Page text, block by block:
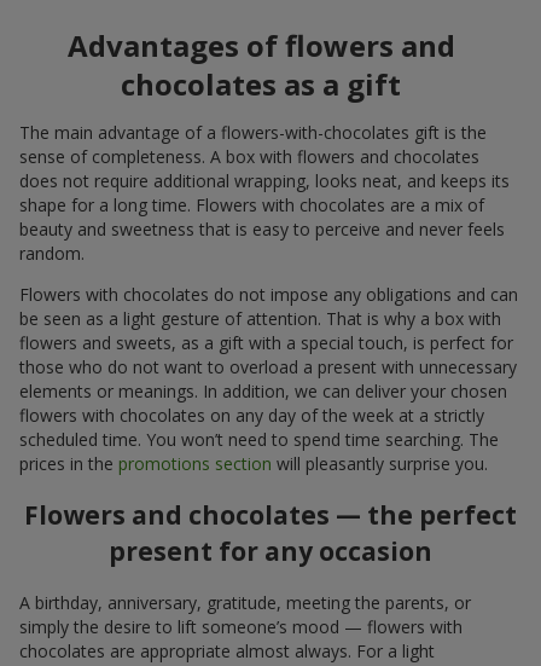
Advantages of flowers and
chocolates as a gift
The main advantage of a flowers-with-chocolates gift is the
sense of completeness. A box with flowers and chocolates
does not require additional wrapping, looks neat, and keeps its
shape for a long time. Flowers with chocolates are a mix of
beauty and sweetness that is easy to perceive and never feels
random.
Flowers with chocolates do not impose any obligations and can
be seen as a light gesture of attention. That is why a box with
flowers and sweets, as a gift with a special touch, is perfect for
those who do not want to overload a present with unnecessary
elements or meanings. In addition, we can deliver your chosen
flowers with chocolates on any day of the week at a strictly
scheduled time. You won’t need to spend time searching. The
prices in the promotions section will pleasantly surprise you.
Flowers and chocolates — the perfect
present for any occasion
A birthday, anniversary, gratitude, meeting the parents, or
simply the desire to lift someone’s mood — flowers with
chocolates are appropriate almost always. For a light